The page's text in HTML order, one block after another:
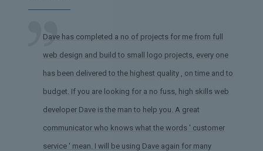
Dave has completed a no of projects for me from full
web design and build to small logo projects, every one
has been delivered to the highest quality , on time and to
budget. If you are looking for a no fuss, high skills web
developer Dave is the man to help you. A great
communicator who knows what the words ' customer
service ' mean. I will be using Dave again for many